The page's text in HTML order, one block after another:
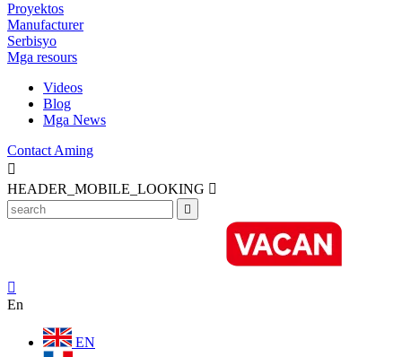
Proyektos
Manufacturer
Serbisyo
Mga resours
Videos
Blog
Mga News
Contact Aming

HEADER_MOBILE_LOOKING 


En
EN